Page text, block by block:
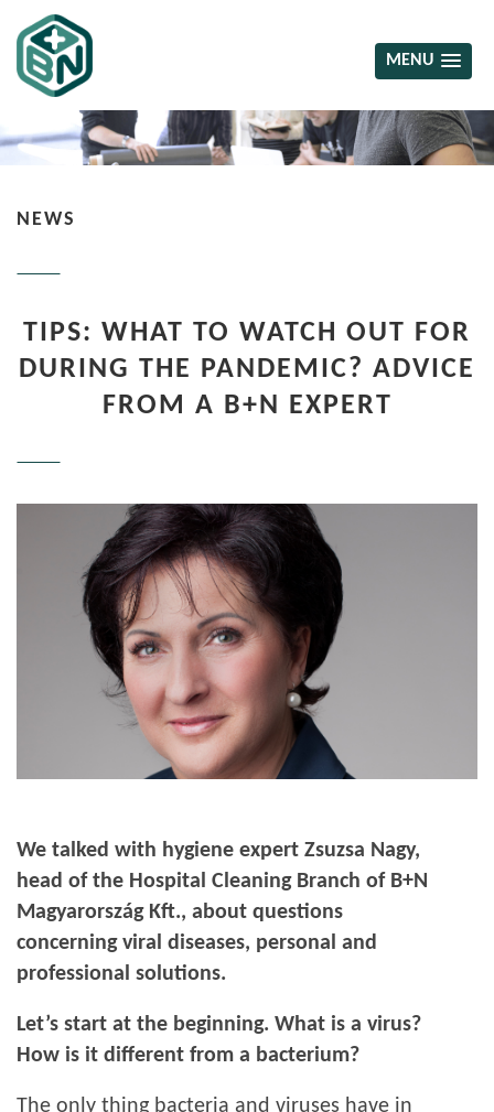
MENU
NEWS
TIPS: WHAT TO WATCH OUT FOR
DURING THE PANDEMIC? ADVICE
FROM A B+N EXPERT
We talked with hygiene expert Zsuzsa Nagy,
head of the Hospital Cleaning Branch of B+N
Magyarország Kft., about questions
concerning viral diseases, personal and
professional solutions.
Let’s start at the beginning. What is a virus?
How is it different from a bacterium?
The only thing bacteria and viruses have in